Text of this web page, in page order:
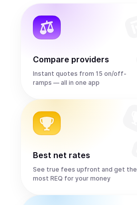
Compare providers
Instant quotes from 15 on/off-
ramps — all in one app
Best net rates
See true fees upfront and get the
most REQ for your money